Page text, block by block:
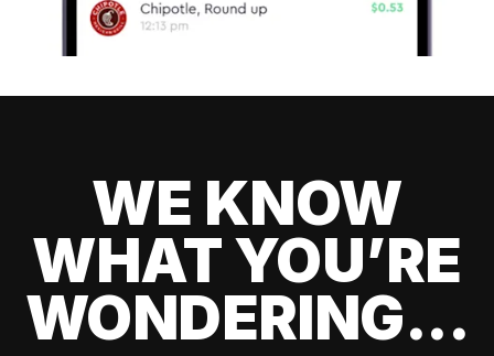
WE KNOW
WHAT YOU’RE
WONDERING...